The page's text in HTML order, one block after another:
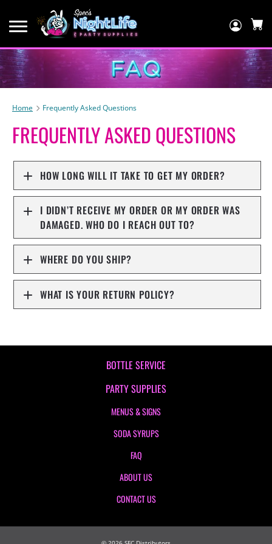
Log
Home Frequently Asked Questions
FREQUENTLY ASKED QUESTIONS
HOW LONG WILL IT TAKE TO GET MY ORDER?
I DIDN’T RECEIVE MY ORDER OR MY ORDER WAS
DAMAGED. WHO DO I REACH OUT TO?
WHERE DO YOU SHIP?
WHAT IS YOUR RETURN POLICY?
BOTTLE SERVICE
PARTY SUPPLIES
MENUS & SIGNS
SODA SYRUPS
FAQ
ABOUT US
CONTACT US